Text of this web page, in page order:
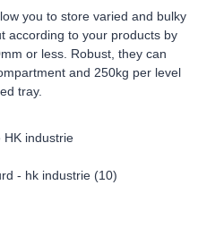
you to store varied and bulky
according to your products by
or less. Robust, they can
and 250kg per level
tray.